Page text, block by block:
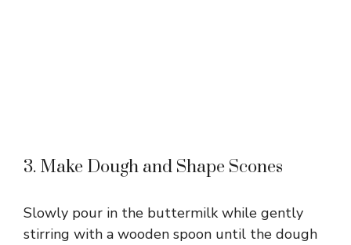
3. Make Dough and Shape Scones
Slowly pour in the buttermilk while gently
stirring with a wooden spoon until the dough